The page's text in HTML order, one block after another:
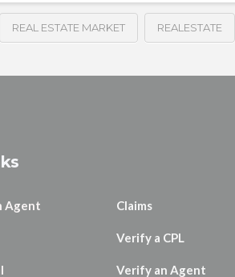
REAL ESTATE MARKET REALESTATE
Agent Claims
Verify a CPL
Verify an Agent